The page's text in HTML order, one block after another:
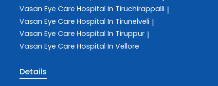
Vasan Eye Care Hospital In Tiruchirappalli |
Vasan Eye Care Hospital In Tirunelveli |
Vasan Eye Care Hospital In Tiruppur |
Vasan Eye Care Hospital In Vellore
Details